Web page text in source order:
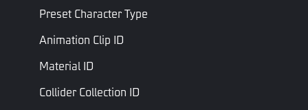
Preset Character Type
Animation Clip ID
Material ID
Collider Collection ID